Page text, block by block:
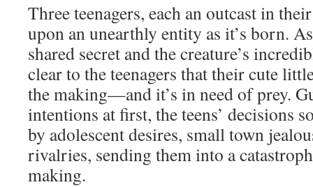
Three teenagers, each an outcast in
upon an unearthly entity as it’s born.
shared secret and the creature’s
clear to the teenagers that their cute
the making—and it’s in need of prey.
intentions at first, the teens’ decisions
by adolescent desires, small town
rivalries, sending them into a
making.